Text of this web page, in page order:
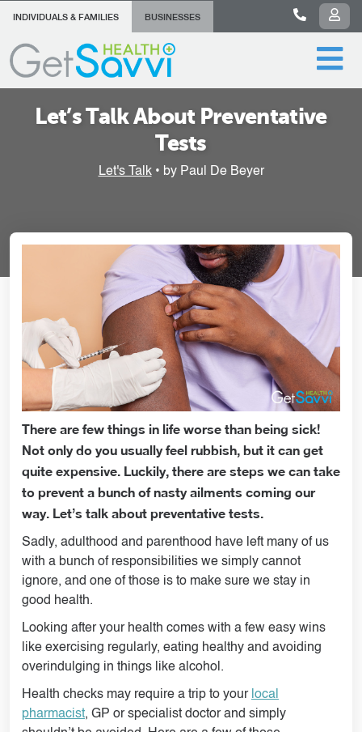
INDIVIDUALS & FAMILIES BUSINESSES
Let’s Talk About Preventative
Tests
Let's Talk• by Paul De Beyer
There are few things in life worse than being sick!
Not only do you usually feel rubbish, but it can get
quite expensive. Luckily, there are steps we can take
to prevent a bunch of nasty ailments coming our
way. Let’s talk about preventative tests.
Sadly, adulthood and parenthood have left many of us
with a bunch of responsibilities we simply cannot
ignore, and one of those is to make sure we stay in
good health.
Looking after your health comes with a few easy wins
like exercising regularly, eating healthy and avoiding
overindulging in things like alcohol.
Health checks may require a trip to your local
pharmacist, GP or specialist doctor and simply